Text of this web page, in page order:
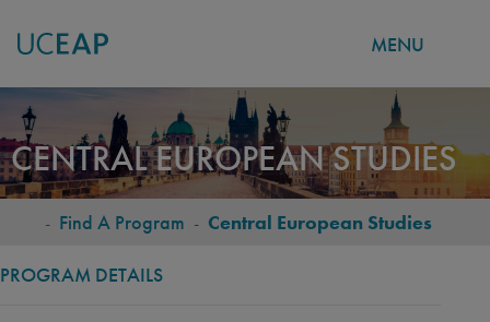
Skip
main
content
MENU
CENTRAL EUROPEAN STUDIES
BREADCRUMB
- Find A Program - Central European Studies
PROGRAM DETAILS